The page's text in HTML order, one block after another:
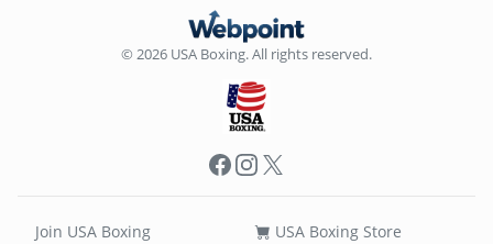
© 2026 USA Boxing. All rights reserved.
Facebook
Instagram
X
Join USA Boxing
USA Boxing Store